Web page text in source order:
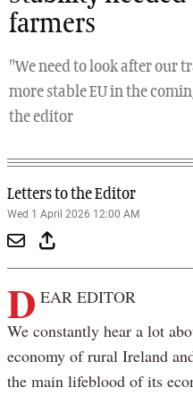
farmers
"We need to look after our
more stable EU in the
the editor
Letters to the Editor
Wed 1 April 2026 12:00 AM
D EAR EDITOR
We constantly hear a lot
economy of rural Ireland
the main lifeblood of its